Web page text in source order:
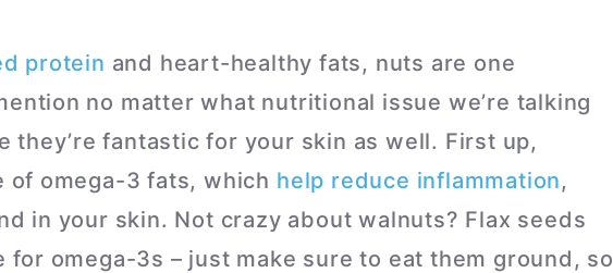
protein and heart-healthy fats, nuts are one
no matter what nutritional issue we’re talking
they’re fantastic for your skin as well. First up,
of omega-3 fats, which help reduce inflammation,
in your skin. Not crazy about walnuts? Flax seeds
for omega-3s – just make sure to eat them ground, so